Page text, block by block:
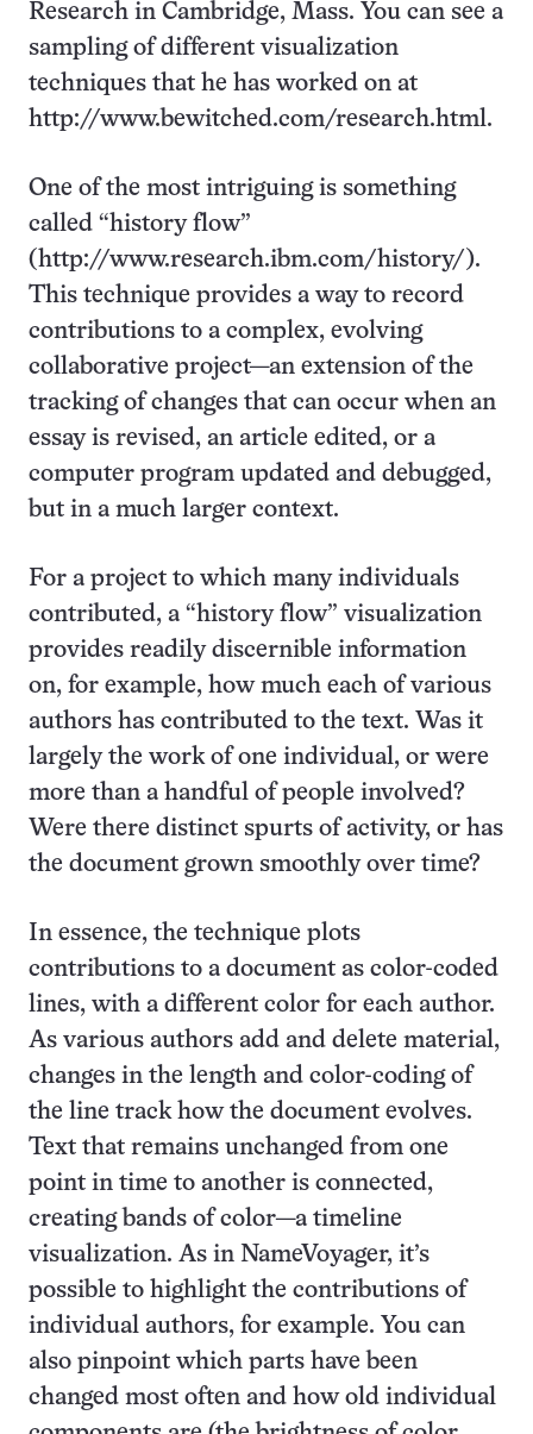
Research in Cambridge, Mass. You can see a
sampling of different visualization
techniques that he has worked on at
http://www.bewitched.com/research.html.
One of the most intriguing is something
called “history flow”
(http://www.research.ibm.com/history/).
This technique provides a way to record
contributions to a complex, evolving
collaborative project—an extension of the
tracking of changes that can occur when an
essay is revised, an article edited, or a
computer program updated and debugged,
but in a much larger context.
For a project to which many individuals
contributed, a “history flow” visualization
provides readily discernible information
on, for example, how much each of various
authors has contributed to the text. Was it
largely the work of one individual, or were
more than a handful of people involved?
Were there distinct spurts of activity, or has
the document grown smoothly over time?
In essence, the technique plots
contributions to a document as color-coded
lines, with a different color for each author.
As various authors add and delete material,
changes in the length and color-coding of
the line track how the document evolves.
Text that remains unchanged from one
point in time to another is connected,
creating bands of color—a timeline
visualization. As in NameVoyager, it’s
possible to highlight the contributions of
individual authors, for example. You can
also pinpoint which parts have been
changed most often and how old individual